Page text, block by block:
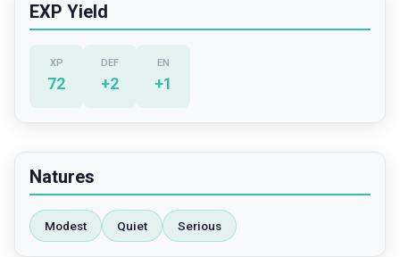
EXP Yield
XP
72
DEF
+2
EN
+1
Natures
Modest Quiet Serious